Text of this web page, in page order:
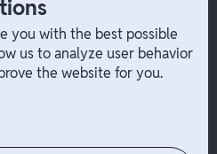
you with the best possible
us to analyze user behavior
the website for you.